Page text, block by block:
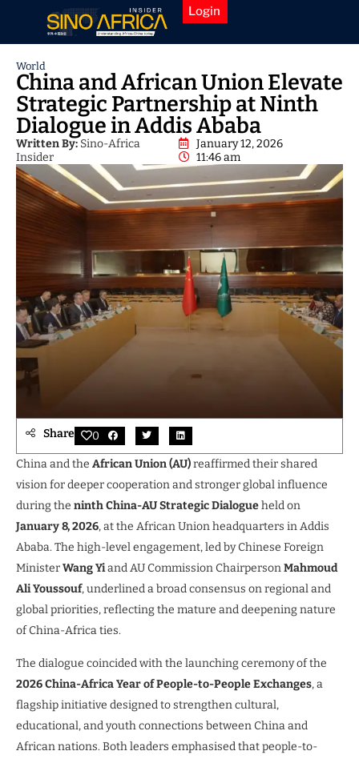
Login
World
China and African Union Elevate
Strategic Partnership at Ninth
Dialogue in Addis Ababa
Written By: Sino-Africa
Insider
January 12, 2026
11:46 am
Share 0
China and the African Union (AU)reaffirmed their shared
vision for deeper cooperation and stronger global influence
during the ninth China-AU Strategic Dialogueheld on
January 8, 2026, at the African Union headquarters in Addis
Ababa. The high-level engagement, led by Chinese Foreign
MinisterWang Yiand AU Commission ChairpersonMahmoud
Ali Youssouf, underlined a broad consensus on regional and
global priorities, reflecting the mature and deepening nature
of China-Africa ties.
The dialogue coincided with the launching ceremony of the
2026 China-Africa Year of People-to-People Exchanges, a
flagship initiative designed to strengthen cultural,
educational, and youth connections between China and
African nations. Both leaders emphasised that people-to-